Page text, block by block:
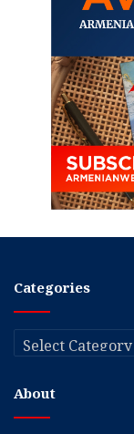
Categories
Categories
About